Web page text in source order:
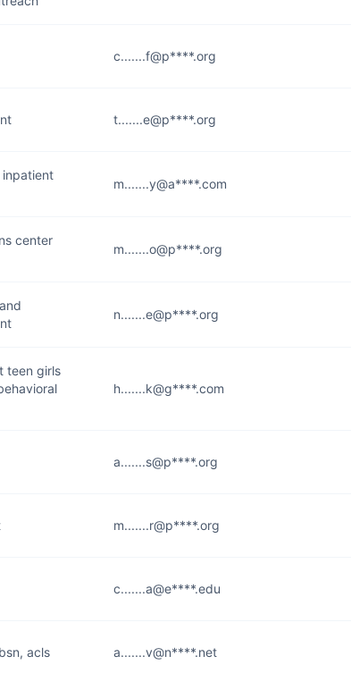
c.......f@p****.org
t.......e@p****.org
inpatient
m.......y@a****.com
center
m.......o@p****.org
n.......e@p****.org
teen girls
h.......k@g****.com
a.......s@p****.org
m.......r@p****.org
c.......a@e****.edu
acls a.......v@n****.net